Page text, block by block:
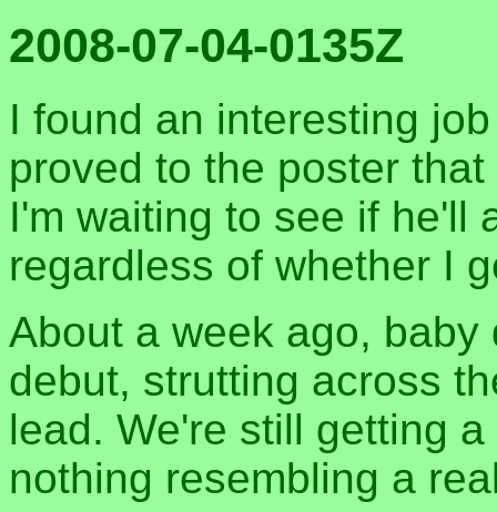
2008-07-04-0135Z
I found an interesting
proved to the poster
I'm waiting to see if he'll
regardless of whether I
About a week ago,
debut, strutting across
lead. We're still getting
nothing resembling a